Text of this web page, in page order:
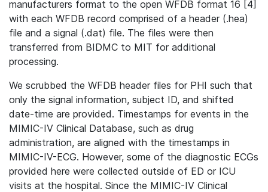
manufacturers format to the open WFDB format 16 [4]
with each WFDB record comprised of a header (.hea)
file and a signal (.dat) file. The files were then
transferred from BIDMC to MIT for additional
processing.
We scrubbed the WFDB header files for PHI such that
only the signal information, subject ID, and shifted
date-time are provided. Timestamps for events in the
MIMIC-IV Clinical Database, such as drug
administration, are aligned with the timestamps in
MIMIC-IV-ECG. However, some of the diagnostic ECGs
provided here were collected outside of ED or ICU
visits at the hospital. Since the MIMIC-IV Clinical